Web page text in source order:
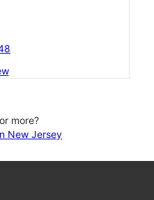
more?
New Jersey